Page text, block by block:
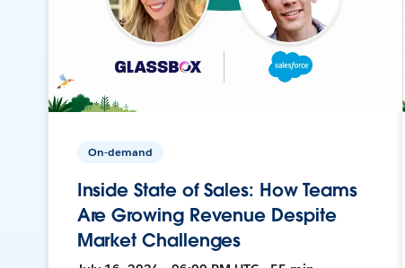
On-demand
Inside State of Sales: How Teams
Are Growing Revenue Despite
Market Challenges